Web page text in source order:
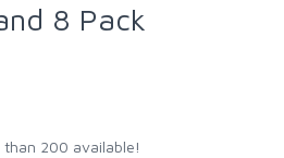
8 Pack
than 200 available!